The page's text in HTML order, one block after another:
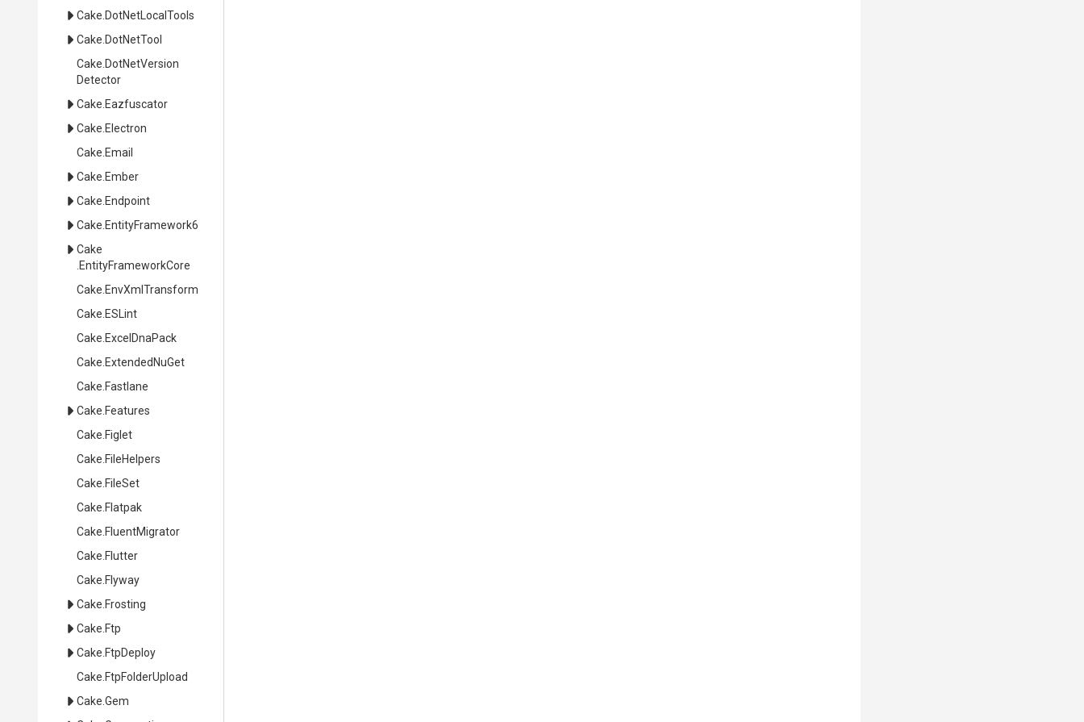
Cake .DotNetLocalTools
Cake .DotNetTool
Cake DotNetVersion
Detector
Cake .Eazfuscator
Cake .Electron
Cake .Email
Cake .Ember
Cake .Endpoint
Cake .EntityFramework6
Cake
.EntityFrameworkCore
Cake .EnvXmlTransform
Cake .ESLint
Cake .ExcelDnaPack
Cake .ExtendedNuGet
Cake .Fastlane
Cake .Features
Cake .Figlet
Cake .FileHelpers
Cake .FileSet
Cake .Flatpak
Cake .FluentMigrator
Cake .Flutter
Cake .Flyway
Cake .Frosting
Cake .Ftp
Cake .FtpDeploy
Cake .FtpFolderUpload
Cake .Gem